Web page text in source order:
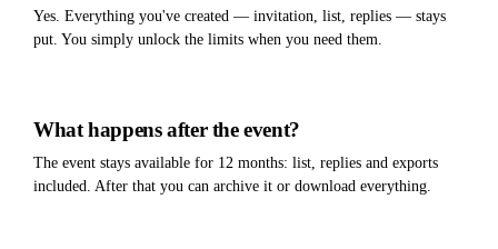
Yes. Everything you've created — invitation, list, replies — stays
put. You simply unlock the limits when you need them.
What happens after the event?
The event stays available for 12 months: list, replies and exports
included. After that you can archive it or download everything.